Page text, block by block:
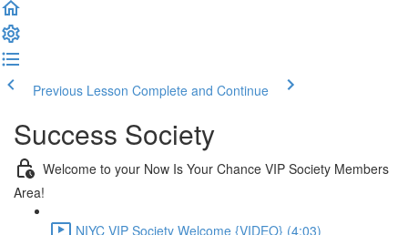
Previous Lesson Complete and Continue
Success Society
Welcome to your Now Is Your Chance VIP Society Members
Area!
NIYC VIP Society Welcome {VIDEO} (4:03)